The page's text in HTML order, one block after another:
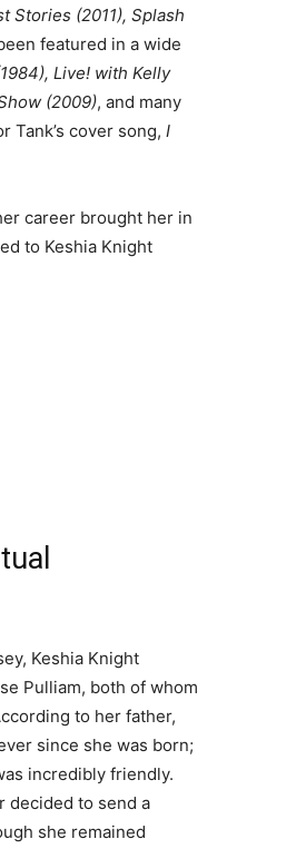
Stories (2011), Splash
featured in a wide
Live! with Kelly
(2009), and many
Tank’s cover song, I
career brought her in
to Keshia Knight
Keshia Knight
Pulliam, both of whom
to her father,
since she was born;
incredibly friendly.
decided to send a
she remained